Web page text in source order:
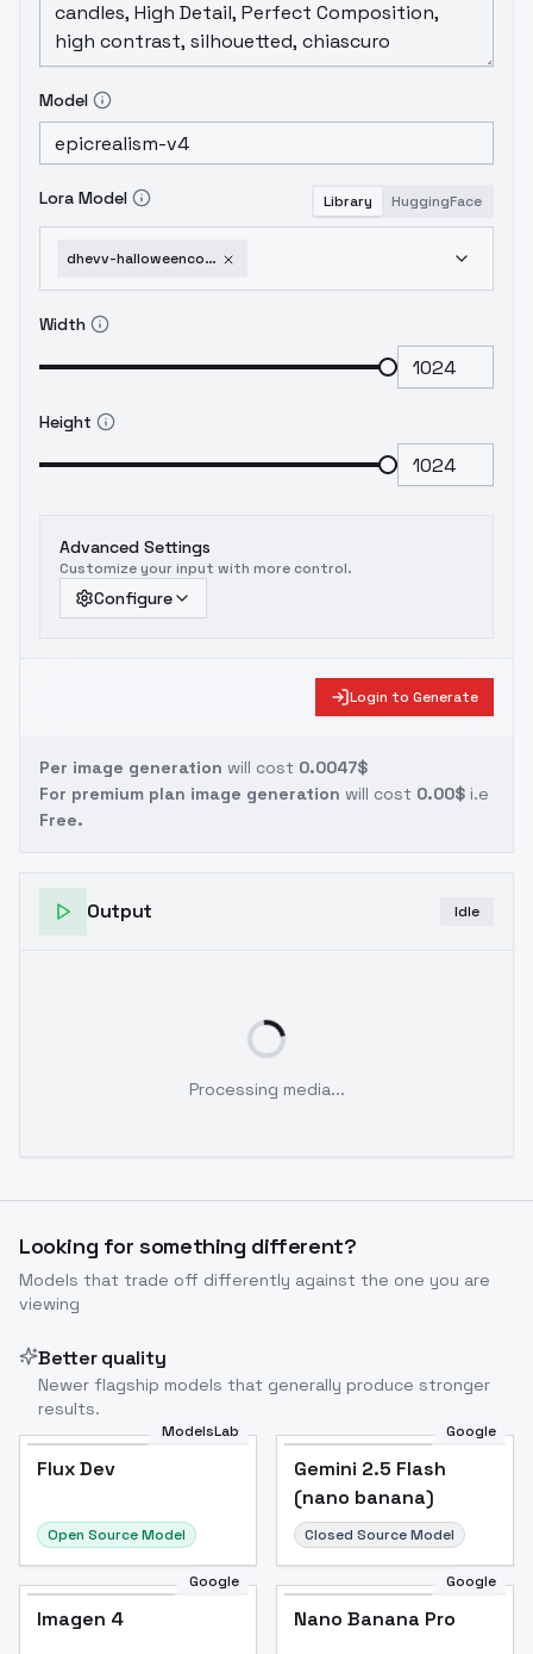
Model
Lora Model Library HuggingFace
dhevv-halloweencostume-twist
Width
Height
Advanced Settings
Customize your input with more control.
Configure
Login to Generate
Per image generation will cost 0.0047$
For premium plan image generation will cost 0.00$ i.e
Free.
Output Idle
Processing media...
Looking for something different?
Models that trade off differently against the one you are
viewing
Better quality
Newer flagship models that generally produce stronger
results.
ModelsLab
Flux Dev
Open Source Model
Google
Gemini 2.5 Flash
(nano banana)
Closed Source Model
Google
Imagen 4
Google
Nano Banana Pro